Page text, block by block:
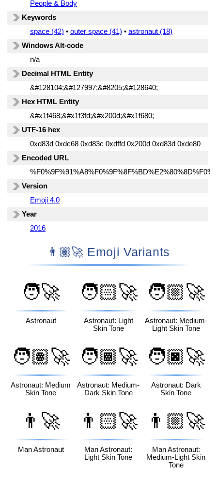
People & Body
Keywords
space (42) • outer space (41) • astronaut (18)
Windows Alt-code
n/a
Decimal HTML Entity
&#128104;&#127997;&#8205;&#128640;
Hex HTML Entity
&#x1f468;&#x1f3fd;&#x200d;&#x1f680;
UTF-16 hex
0xd83d 0xdc68 0xd83c 0xdffd 0x200d 0xd83d 0xde80
Encoded URL
Version
Emoji 4.0
Year
2016
👨🏽‍🚀 Emoji Variants
🧑‍🚀
Astronaut
🧑🏻‍🚀
Astronaut: Light
Skin Tone
🧑🏼‍🚀
Astronaut: Medium-
Light Skin Tone
🧑🏽‍🚀
Astronaut: Medium
Skin Tone
🧑🏾‍🚀
Astronaut: Medium-
Dark Skin Tone
🧑🏿‍🚀
Astronaut: Dark
Skin Tone
👨‍🚀
Man Astronaut
👨🏻‍🚀
Man Astronaut:
Light Skin Tone
👨🏼‍🚀
Man Astronaut:
Medium-Light Skin
Tone